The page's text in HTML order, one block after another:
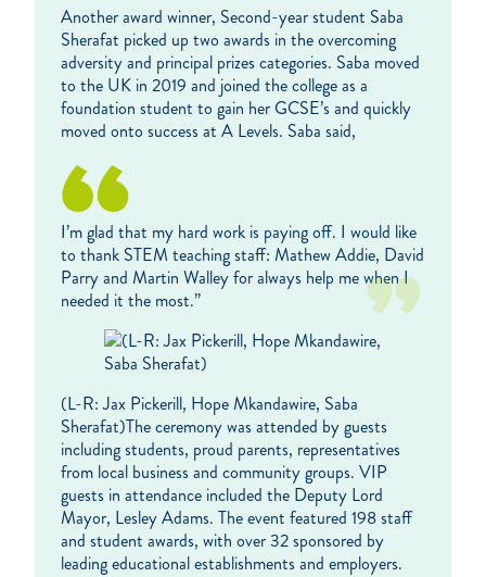
Another award winner, Second-year student Saba
Sherafat picked up two awards in the overcoming
adversity and principal prizes categories. Saba moved
to the UK in 2019 and joined the college as a
foundation student to gain her GCSE’s and quickly
moved onto success at A Levels. Saba said,
I’m glad that my hard work is paying off. I would like
to thank STEM teaching staff: Mathew Addie, David
Parry and Martin Walley for always help me when I
needed it the most.”
(L-R: Jax Pickerill, Hope Mkandawire, Saba
Sherafat)The ceremony was attended by guests
including students, proud parents, representatives
from local business and community groups. VIP
guests in attendance included the Deputy Lord
Mayor, Lesley Adams. The event featured 198 staff
and student awards, with over 32 sponsored by
leading educational establishments and employers.